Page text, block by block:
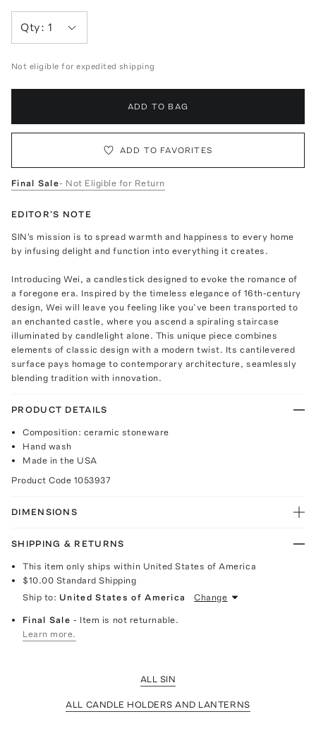
Qty:1
Not eligible for expedited shipping
ADD TO BAG
ADD TO FAVORITES
Final Sale- Not Eligible for Return
EDITOR'S NOTE
SIN's mission is to spread warmth and happiness to every home
by infusing delight and function into everything it creates.
Introducing Wei, a candlestick designed to evoke the romance of
a foregone era. Inspired by the timeless elegance of 16th-century
design, Wei will leave you feeling like you’ve been transported to
an enchanted castle, where you ascend a spiraling staircase
illuminated by candlelight alone. This unique piece combines
elements of classic design with a modern twist. Its cantilevered
surface pays homage to contemporary architecture, seamlessly
blending tradition with innovation.
PRODUCT DETAILS
Composition: ceramic stoneware
Hand wash
Made in the USA
Product Code 1053937
DIMENSIONS
SHIPPING & RETURNS
This item only ships within United States of America
$10.00 Standard Shipping
Ship to: United States of America Change
Final Sale- Item is not returnable.
Learn more.
ALL SIN
ALL CANDLE HOLDERS AND LANTERNS